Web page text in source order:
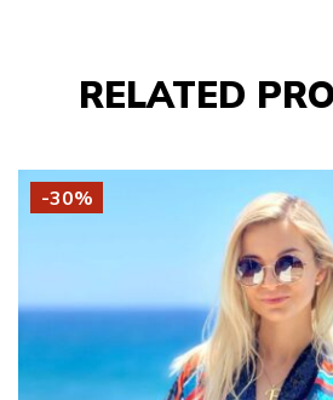
RELATED
-30%